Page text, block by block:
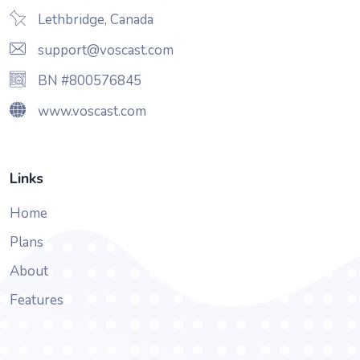
Lethbridge, Canada
support@voscast.com
BN #800576845
www.voscast.com
Links
Home
Plans
About
Features